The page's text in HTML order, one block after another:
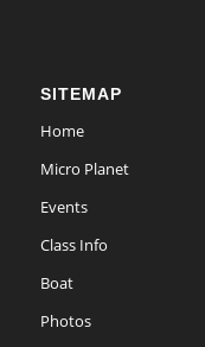
SITEMAP
Home
Micro Planet
Events
Class Info
Boat
Photos